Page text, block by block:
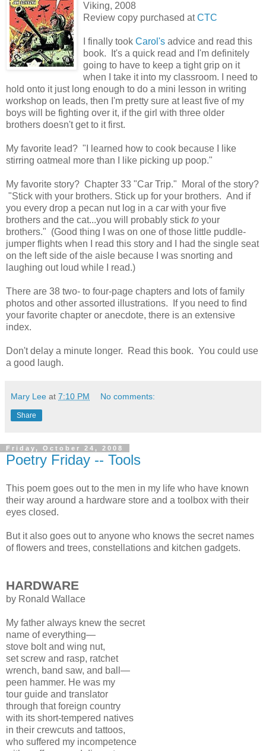
Viking, 2008
Review copy purchased atCTC
I finally took Carol's advice and read this
book. It's a quick read and I'm definitely
going to have to keep a tight grip on it
when I take it into my classroom. I need to
hold onto it just long enough to do a mini lesson in writing
workshop on leads, then I'm pretty sure at least five of my
boys will be fighting over it, if the girl with three older
brothers doesn't get to it first.
My favorite lead? "I learned how to cook because I like
stirring oatmeal more than I like picking up poop."
My favorite story? Chapter 33 "Car Trip." Moral of the story?
"Stick with your brothers. Stick up for your brothers. And if
you every drop a pecan nut log in a car with your five
brothers and the cat...you will probably stick to your
brothers." (Good thing I was on one of those little puddle-
jumper flights when I read this story and I had the single seat
on the left side of the aisle because I was snorting and
laughing out loud while I read.)
There are 38 two- to four-page chapters and lots of family
photos and other assorted illustrations. If you need to find
your favorite chapter or anecdote, there is an extensive
index.
Don't delay a minute longer. Read this book. You could use
a good laugh.
Mary Lee at 7:10 PM No comments:
Share
Friday, October 24, 2008
Poetry Friday -- Tools
This poem goes out to the men in my life who have known
their way around a hardware store and a toolbox with their
eyes closed.
But it also goes out to anyone who knows the secret names
of flowers and trees, constellations and kitchen gadgets.
HARDWARE
by Ronald Wallace
My father always knew the secret
name of everything—
stove bolt and wing nut,
set screw and rasp, ratchet
wrench, band saw, and ball—
peen hammer. He was my
tour guide and translator
through that foreign country
with its short-tempered natives
in their crewcuts and tattoos,
who suffered my incompetence